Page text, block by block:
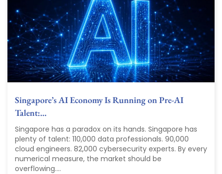
Singapore’s AI Economy Is Running on Pre-AI
Talent:…
Singapore has a paradox on its hands. Singapore has
plenty of talent: 110,000 data professionals. 90,000
cloud engineers. 82,000 cybersecurity experts. By every
numerical measure, the market should be
overflowing....